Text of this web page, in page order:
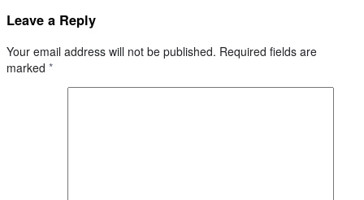
Leave a Reply
Your email address will not be published. Required fields are
marked *